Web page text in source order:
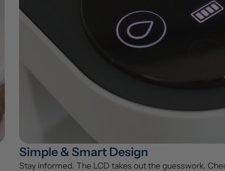
Simple & Smart Design
Stay informed. The LCD takes out the guesswork.